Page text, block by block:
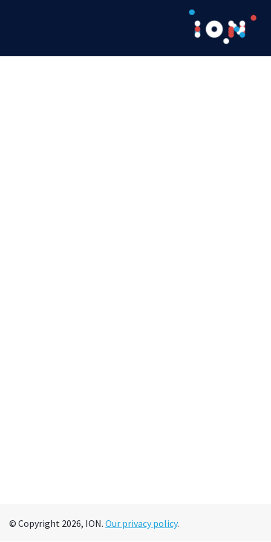
© Copyright 2026, ION. Our privacy policy.